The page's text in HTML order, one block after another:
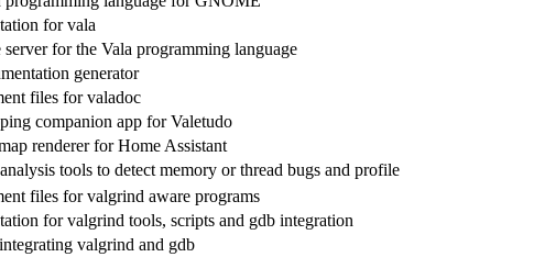
for vala
server for the Vala programming language
generator
files for valadoc
companion app for Valetudo
renderer for Home Assistant
tools to detect memory or thread bugs and profile
files for valgrind aware programs
for valgrind tools, scripts and gdb integration
valgrind and gdb